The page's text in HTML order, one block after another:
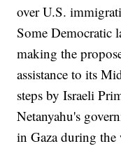
over U.S.
Some Democratic
making the
assistance to its
steps by Israeli
Netanyahu's
in Gaza during